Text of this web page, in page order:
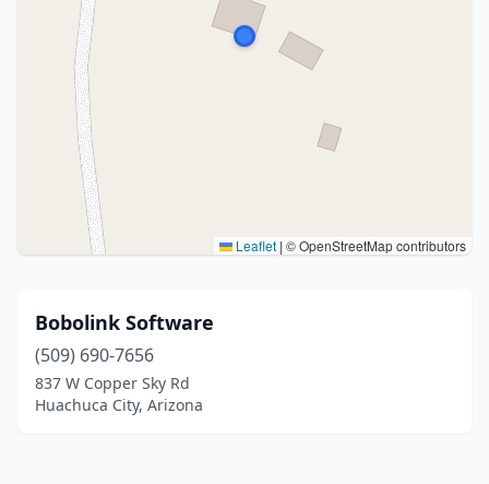
Leaflet | © OpenStreetMap contributors
Bobolink Software
(509) 690-7656
837 W Copper Sky Rd
Huachuca City, Arizona